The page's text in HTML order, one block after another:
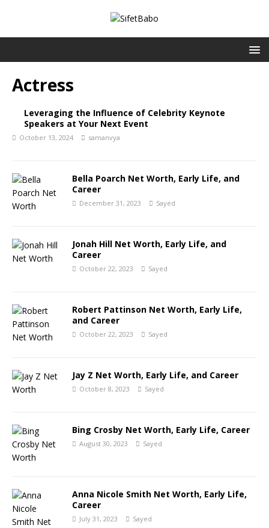
Actress
Leveraging the Influence of Celebrity Keynote
Speakers at Your Next Event
October 13, 2024 samanvya
Bella Poarch Net Worth, Early Life, and
Career
December 31, 2023 Sayed
Jonah Hill Net Worth, Early Life, and
Career
October 22, 2023 Sayed
Robert Pattinson Net Worth, Early Life,
and Career
October 22, 2023 Sayed
Jay Z Net Worth, Early Life, and Career
October 8, 2023 Sayed
Bing Crosby Net Worth, Early Life, Career
August 30, 2023 Sayed
Anna Nicole Smith Net Worth, Early Life,
Career
July 31, 2023 Sayed